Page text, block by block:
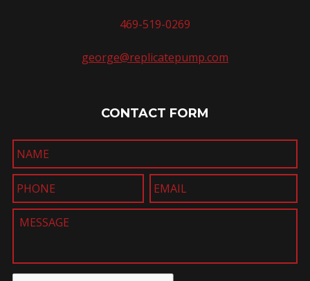
469-519-0269
george@replicatepump.com
CONTACT FORM